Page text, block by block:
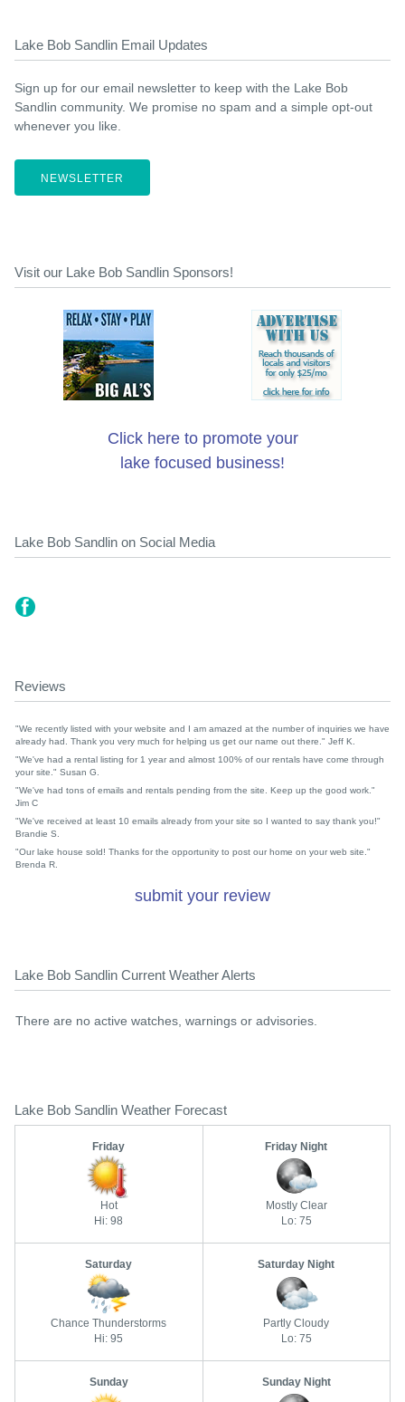
Lake Bob Sandlin Email Updates
Sign up for our email newsletter to keep with the Lake Bob
Sandlin community. We promise no spam and a simple opt-out
whenever you like.
NEWSLETTER
Visit our Lake Bob Sandlin Sponsors!
Click here to promote your
lake focused business!
Lake Bob Sandlin on Social Media
Reviews
"We recently listed with your website and I am amazed at the number of inquiries we have
already had. Thank you very much for helping us get our name out there." Jeff K.
"We've had a rental listing for 1 year and almost 100% of our rentals have come through
your site." Susan G.
"We've had tons of emails and rentals pending from the site. Keep up the good work."
Jim C
"We've received at least 10 emails already from your site so I wanted to say thank you!"
Brandie S.
"Our lake house sold! Thanks for the opportunity to post our home on your web site."
Brenda R.
submit your review
Lake Bob Sandlin Current Weather Alerts
There are no active watches, warnings or advisories.
Lake Bob Sandlin Weather Forecast
Friday
Hot
Hi: 98
Friday Night
Mostly Clear
Lo: 75
Saturday
Chance Thunderstorms
Hi: 95
Saturday Night
Partly Cloudy
Lo: 75
Sunday Sunday Night